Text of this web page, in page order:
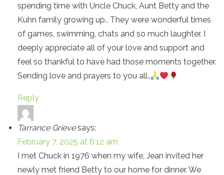
spending time with Uncle Chuck, Aunt Betty and the
Kuhn family growing up.. They were wonderful times
of games, swimming, chats and so much laughter. I
deeply appreciate all of your love and support and
feel so thankful to have had those moments together.
Sending love and prayers to you all..
Reply
Tarrance Grieve says:
February 7, 2025 at 6:12 am
I met Chuck in 1976 when my wife, Jean invited her
newly met friend Betty to our home for dinner. We